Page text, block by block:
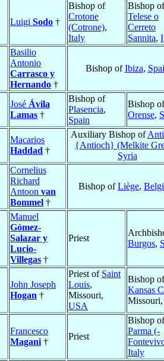
Luigi Sodo †
Bishop of
Crotone
(Cotrone),
Italy
Bishop of
Telese o
Cerreto
Sannita,
Basilio
Antonio
Carrasco y
Hernando †
Bishop ofIbiza,
José Ávila
Lamas †
Bishop of
Plasencia,
Spain
Bishop of
Orense,
Macarios
Haddad †
Auxiliary Bishop of
{Antioch} (Melkite
Syria
Cornelius
Richard
Antoon van
Bommel †
Bishop ofLiège,
Manuel
Gómez-
Salazar y
Lucio-
Villegas †
Priest
Burgos,
John Joseph
Hogan †
Priest of Saint
Louis,
Missouri,
USA
Bishop of
Kansas
Francesco
Magani †
Priest
Bishop of
Parma (-
Italy